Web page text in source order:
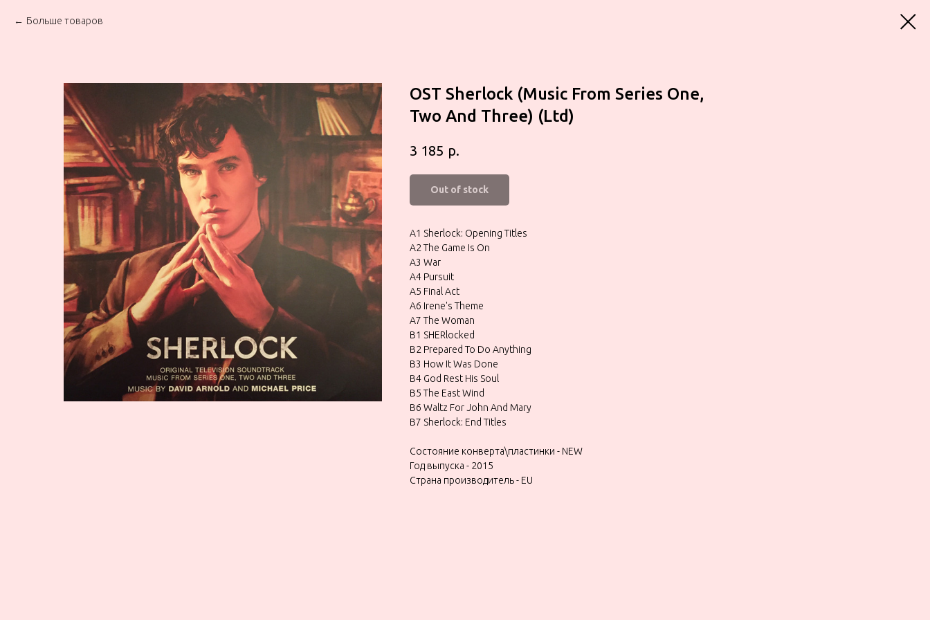
Больше товаров
OST Sherlock (Music From Series One,
Two And Three) (Ltd)
3 185 р.
Out of stock
A1 Sherlock: Opening Titles
A2 The Game Is On
A3 War
A4 Pursuit
A5 Final Act
A6 Irene's Theme
A7 The Woman
B1 SHERlocked
B2 Prepared To Do Anything
B3 How It Was Done
B4 God Rest His Soul
B5 The East Wind
B6 Waltz For John And Mary
B7 Sherlock: End Titles
Состояние конверта\пластинки - NEW
Год выпуска - 2015
Страна производитель - EU